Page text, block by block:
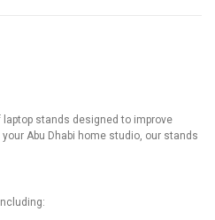
stands designed to improve
Abu Dhabi home studio, our stands